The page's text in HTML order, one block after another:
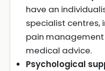
have an
specialist centres,
pain
medical advice.
Psychological